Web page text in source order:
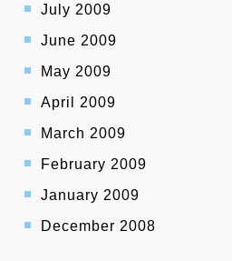
July 2009
June 2009
May 2009
April 2009
March 2009
February 2009
January 2009
December 2008